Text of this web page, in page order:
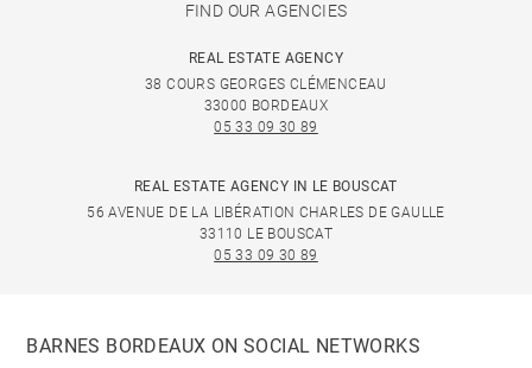
FIND OUR AGENCIES
REAL ESTATE AGENCY
38 COURS GEORGES CLÉMENCEAU
33000 BORDEAUX
05 33 09 30 89
REAL ESTATE AGENCY IN LE BOUSCAT
56 AVENUE DE LA LIBÉRATION CHARLES DE GAULLE
33110 LE BOUSCAT
05 33 09 30 89
BARNES BORDEAUX ON SOCIAL NETWORKS